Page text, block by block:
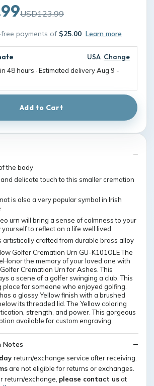
USD123.99
payments of $25.00 Learn more
USA Change
48 hours · Estimated deliveryAug 9 -
Add to Cart
the body
delicate touch to this smaller cremation
is also a very popular symbol in Irish
urn will bring a sense of calmness to your
to reflect on a life well lived
artistically crafted from durable brass alloy
Golfer Cremation Urn GU-K101OLE The
the memory of your loved one with
Cremation Urn for Ashes. This
a scene of a golfer swinging a club. This
place for someone who enjoyed golfing.
a glossy Yellow finish with a brushed
its threaded lid. The Yellow coloring
strength, and power. This gorgeous
available for custom engraving
Notes
return/exchange service after receiving.
are not eligible for returns or exchanges.
return/exchange, please contact usat